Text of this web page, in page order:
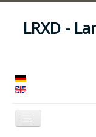
LRXD -
Toggle
Navigation